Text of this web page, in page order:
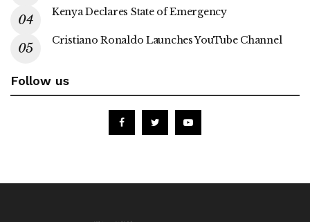
Kenya Declares State of Emergency
Cristiano Ronaldo Launches YouTube Channel
Follow us